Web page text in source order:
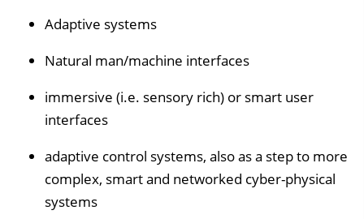
Adaptive systems
Natural man/machine interfaces
immersive (i.e. sensory rich) or smart user
interfaces
adaptive control systems, also as a step to more
complex, smart and networked cyber-physical
systems